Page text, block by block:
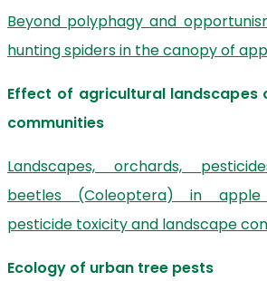
Beyond polyphagy and
hunting spiders in the canopy of
Effect of agricultural landscapes
communities
Landscapes, orchards,
beetles (Coleoptera) in
pesticide toxicity and landscape
Ecology of urban tree pests